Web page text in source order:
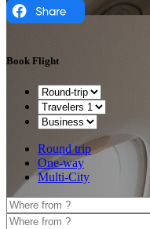
Book Flight
Round trip
One-way
Multi-City